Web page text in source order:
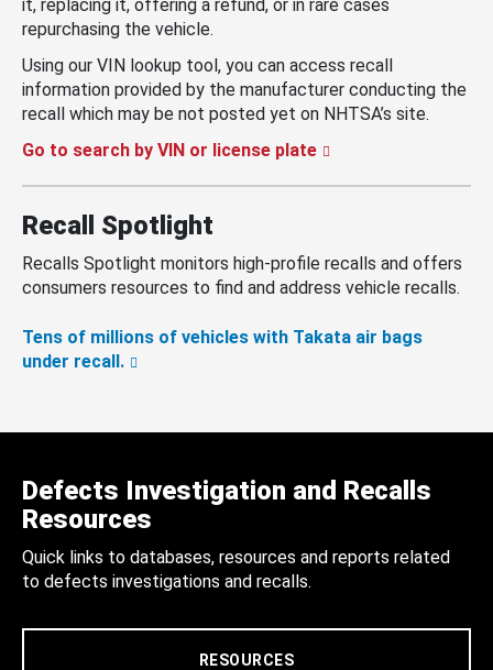
it, replacing it, offering a refund, or in rare cases
repurchasing the vehicle.
Using our VIN lookup tool, you can access recall
information provided by the manufacturer conducting the
recall which may be not posted yet on NHTSA’s site.
Go to search by VIN or license plate
Recall Spotlight
Recalls Spotlight monitors high-profile recalls and offers
consumers resources to find and address vehicle recalls.
Tens of millions of vehicles with Takata air bags
under recall.
Defects Investigation and Recalls
Resources
Quick links to databases, resources and reports related
to defects investigations and recalls.
RESOURCES